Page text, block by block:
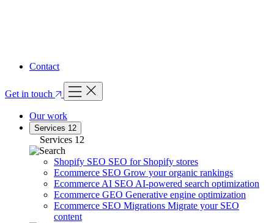
Contact
Get in touch
Our work
Services 12
Services 12
Shopify SEO SEO for Shopify stores
Ecommerce SEO Grow your organic rankings
Ecommerce AI SEO AI-powered search optimization
Ecommerce GEO Generative engine optimization
Ecommerce SEO Migrations Migrate your SEO
content